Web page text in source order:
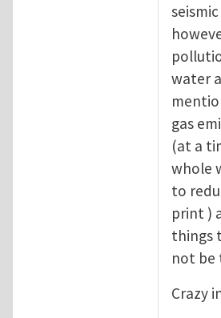
water
gas
(at a
whole
to
print )
things
not be
Crazy